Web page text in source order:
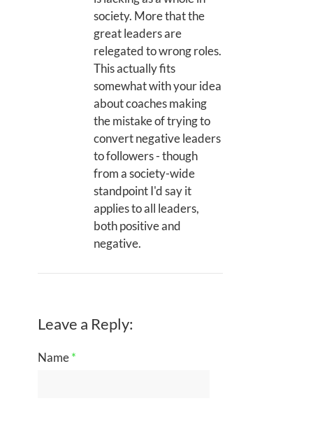
society. More that the
great leaders are
relegated to wrong roles.
This actually fits
somewhat with your idea
about coaches making
the mistake of trying to
convert negative leaders
to followers - though
from a society-wide
standpoint I'd say it
applies to all leaders,
both positive and
negative.
Leave a Reply:
Name*